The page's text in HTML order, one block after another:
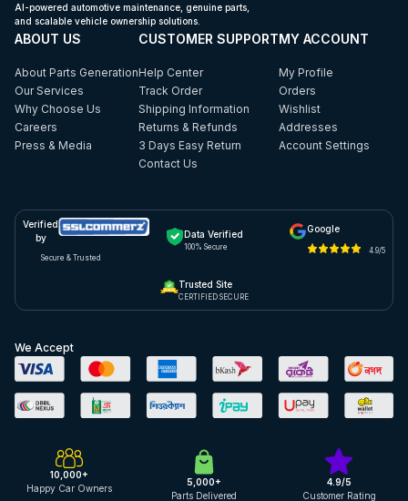
AI-powered automotive maintenance, genuine parts,
and scalable vehicle ownership solutions.
ABOUT US
About Parts Generation
Our Services
Why Choose Us
Careers
Press & Media
CUSTOMER SUPPORT
Help Center
Track Order
Shipping Information
Returns & Refunds
3 Days Easy Return
Contact Us
MY ACCOUNT
My Profile
Orders
Wishlist
Addresses
Account Settings
Verified
by
Secure & Trusted
Data Verified
100% Secure
Google
4.9/5
Trusted Site
CERTIFIED SECURE
We Accept
10,000+
Happy Car Owners
5,000+
Parts Delivered
4.9/5
Customer Rating